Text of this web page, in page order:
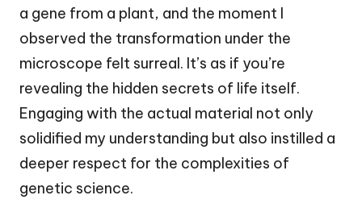
a gene from a plant, and the moment I
observed the transformation under the
microscope felt surreal. It’s as if you’re
revealing the hidden secrets of life itself.
Engaging with the actual material not only
solidified my understanding but also instilled a
deeper respect for the complexities of
genetic science.